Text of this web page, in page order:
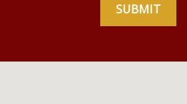
SUBMIT